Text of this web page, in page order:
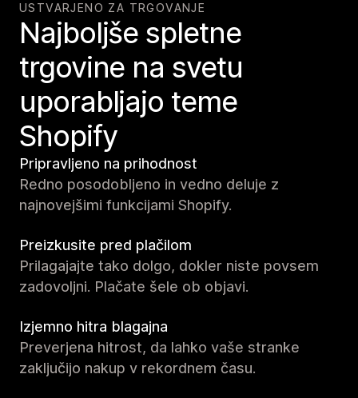
USTVARJENO ZA TRGOVANJE
Najboljše spletne
trgovine na svetu
uporabljajo teme
Shopify
Pripravljeno na prihodnost
Redno posodobljeno in vedno deluje z
najnovejšimi funkcijami Shopify.
Preizkusite pred plačilom
Prilagajajte tako dolgo, dokler niste povsem
zadovoljni. Plačate šele ob objavi.
Izjemno hitra blagajna
Preverjena hitrost, da lahko vaše stranke
zaključijo nakup v rekordnem času.